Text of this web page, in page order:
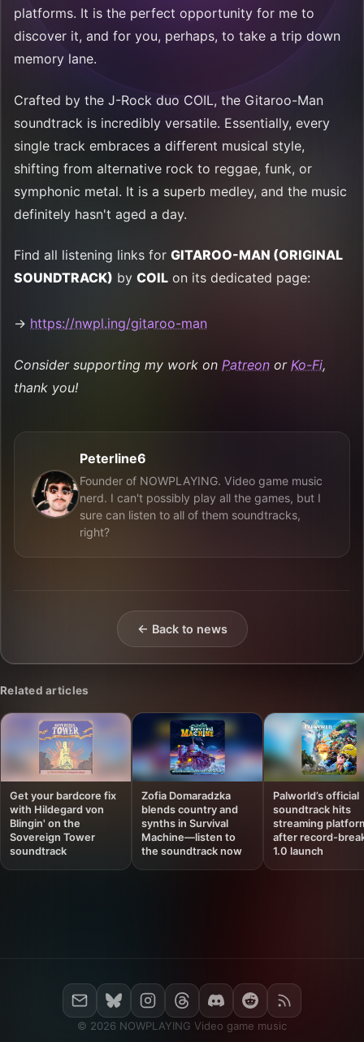
platforms. It is the perfect opportunity for me to
discover it, and for you, perhaps, to take a trip down
memory lane.
Crafted by the J-Rock duo COIL, the Gitaroo-Man
soundtrack is incredibly versatile. Essentially, every
single track embraces a different musical style,
shifting from alternative rock to reggae, funk, or
symphonic metal. It is a superb medley, and the music
definitely hasn't aged a day.
Find all listening links for GITAROO-MAN (ORIGINAL
SOUNDTRACK) by COIL on its dedicated page:
→ https://nwpl.ing/gitaroo-man
Consider supporting my work on Patreon or Ko-Fi,
thank you!
Peterline6
Founder of NOWPLAYING. Video game music
nerd. I can't possibly play all the games, but I
sure can listen to all of them soundtracks,
right?
← Back to news
Related articles
Get your bardcore fix
with Hildegard von
Blingin' on the
Sovereign Tower
soundtrack
Zofia Domaradzka
blends country and
synths in Survival
Machine—listen to
the soundtrack now
Palworld’s official
soundtrack hits
streaming
after record-
1.0 launch
© 2026 NOWPLAYING Video game music